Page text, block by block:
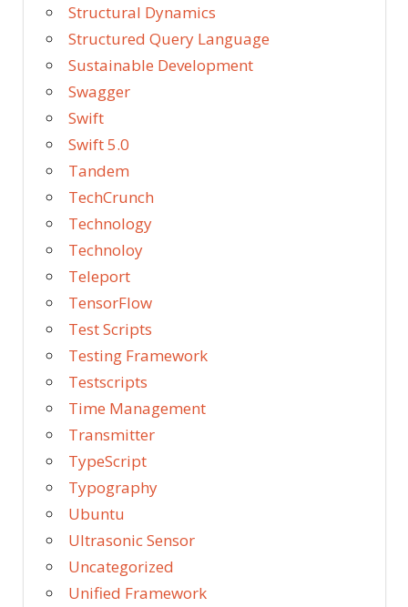
Structural Dynamics
Structured Query Language
Sustainable Development
Swagger
Swift
Swift 5.0
Tandem
TechCrunch
Technology
Technoloy
Teleport
TensorFlow
Test Scripts
Testing Framework
Testscripts
Time Management
Transmitter
TypeScript
Typography
Ubuntu
Ultrasonic Sensor
Uncategorized
Unified Framework